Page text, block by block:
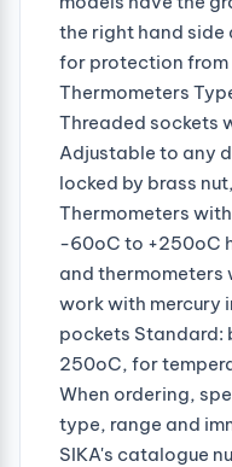
the right hand side
for protection from
Thermometers
Threaded sockets
Adjustable to any
locked by brass
Thermometers
-60oC to +250oC
and thermometers
work with mercury
pockets Standard:
250oC, for
When ordering,
type, range and
SIKA's catalogue